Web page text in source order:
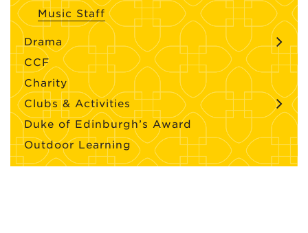
Music Staff
Drama
CCF
Charity
Clubs & Activities
Duke of Edinburgh’s Award
Outdoor Learning